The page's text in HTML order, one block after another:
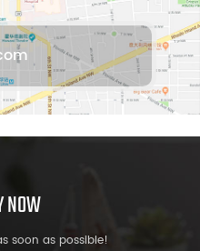
NOW
soon as possible!